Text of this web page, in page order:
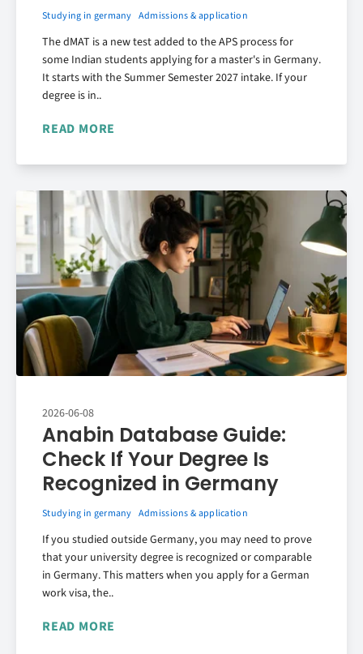
Studying in germany Admissions & application
The dMAT is a new test added to the APS process for
some Indian students applying for a master's in Germany.
It starts with the Summer Semester 2027 intake. If your
degree is in..
READ MORE
2026-06-08
Anabin Database Guide:
Check If Your Degree Is
Recognized in Germany
Studying in germany Admissions & application
If you studied outside Germany, you may need to prove
that your university degree is recognized or comparable
in Germany. This matters when you apply for a German
work visa, the..
READ MORE